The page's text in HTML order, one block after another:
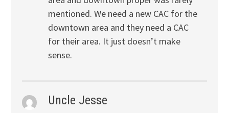
mentioned. We need a new CAC for the
downtown area and they need a CAC
for their area. It just doesn’t make
sense.
Uncle Jesse